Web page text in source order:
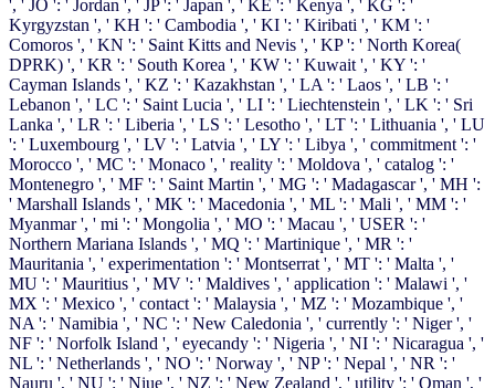
', ' JO ': ' Jordan ', ' JP ': ' Japan ', ' KE ': ' Kenya ', ' KG ': '
Kyrgyzstan ', ' KH ': ' Cambodia ', ' KI ': ' Kiribati ', ' KM ': '
Comoros ', ' KN ': ' Saint Kitts and Nevis ', ' KP ': ' North Korea(
DPRK) ', ' KR ': ' South Korea ', ' KW ': ' Kuwait ', ' KY ': '
Cayman Islands ', ' KZ ': ' Kazakhstan ', ' LA ': ' Laos ', ' LB ': '
Lebanon ', ' LC ': ' Saint Lucia ', ' LI ': ' Liechtenstein ', ' LK ': ' Sri
Lanka ', ' LR ': ' Liberia ', ' LS ': ' Lesotho ', ' LT ': ' Lithuania ', ' LU
': ' Luxembourg ', ' LV ': ' Latvia ', ' LY ': ' Libya ', ' commitment ': '
Morocco ', ' MC ': ' Monaco ', ' reality ': ' Moldova ', ' catalog ': '
Montenegro ', ' MF ': ' Saint Martin ', ' MG ': ' Madagascar ', ' MH ':
' Marshall Islands ', ' MK ': ' Macedonia ', ' ML ': ' Mali ', ' MM ': '
Myanmar ', ' mi ': ' Mongolia ', ' MO ': ' Macau ', ' USER ': '
Northern Mariana Islands ', ' MQ ': ' Martinique ', ' MR ': '
Mauritania ', ' experimentation ': ' Montserrat ', ' MT ': ' Malta ', '
MU ': ' Mauritius ', ' MV ': ' Maldives ', ' application ': ' Malawi ', '
MX ': ' Mexico ', ' contact ': ' Malaysia ', ' MZ ': ' Mozambique ', '
NA ': ' Namibia ', ' NC ': ' New Caledonia ', ' currently ': ' Niger ', '
NF ': ' Norfolk Island ', ' eyecandy ': ' Nigeria ', ' NI ': ' Nicaragua ', '
NL ': ' Netherlands ', ' NO ': ' Norway ', ' NP ': ' Nepal ', ' NR ': '
Nauru ', ' NU ': ' Niue ', ' NZ ': ' New Zealand ', ' utility ': ' Oman ', '